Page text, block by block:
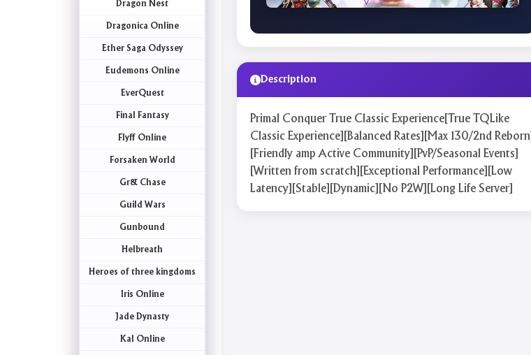
Dragon Nest
Dragonica Online
Ether Saga Odyssey
Eudemons Online
EverQuest
Final Fantasy
Flyff Online
Forsaken World
Gr& Chase
Guild Wars
Gunbound
Helbreath
Heroes of three kingdoms
Iris Online
Jade Dynasty
Kal Online
Description
Primal Conquer True Classic Experience[True TQLike
Classic Experience][Balanced Rates][Max 130/2nd Reborn]
[Friendly amp Active Community][PvP/Seasonal Events]
[Written from scratch][Exceptional Performance][Low
Latency][Stable][Dynamic][No P2W][Long Life Server]